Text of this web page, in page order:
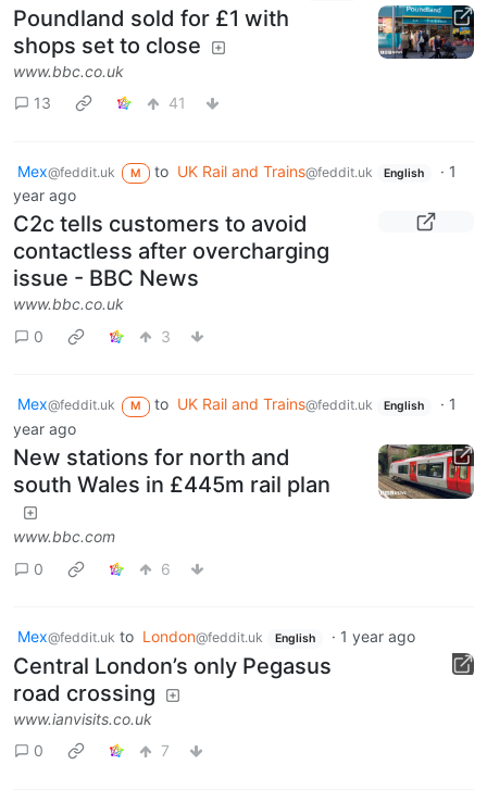
Poundland sold for £1 with
shops set to close
www.bbc.co.uk
13
41
Mex@feddit.uk M to UK Rail and Trains@feddit.uk English · 1
year ago
C2c tells customers to avoid
contactless after overcharging
issue - BBC News
www.bbc.co.uk
0
3
Mex@feddit.uk M to UK Rail and Trains@feddit.uk English · 1
year ago
New stations for north and
south Wales in £445m rail plan
www.bbc.com
0
6
Mex@feddit.uk to London@feddit.uk English · 1 year ago
Central London’s only Pegasus
road crossing
www.ianvisits.co.uk
0
7